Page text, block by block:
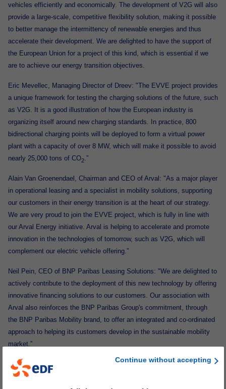
vehicles efficiently and economically. The development of V2G will also
provide a large-scale, competitive flexibility solution, making it possible
to better manage the intermittency of renewable energies and thus
accelerate their development. We are delighted to have the support of
the European Union for a project of this kind, which is essential if we
are to achieve our energy transition objectives
Eric Mevellec, Managing Director of Dreev: "The EVVE project provides
a unique framework for testing the charging solutions of the future, such
as V2G. It is a good illustration of how the European industry is
organizing itself around new charging standards. In practice, 800
bidirectional charging points will be deployed to form a virtual power
plant with a capacity of over 8 MW, which will make it possible to avoid
nearly 25,000 tons of CO2 .”
Alain Van Groenendael, Chairman and CEO of Arval: "As a major player
in operational leasing and a specialist in mobility solutions, supporting
our customers in their energy transition is at the heart of our strategy.
We are very proud to join the EVVE project, which is fully in line with
our Arval Energy initiative. Arval is helping to accelerate and promote
innovation in the technologies of tomorrow, such as V2G, which will
complement our electric vehicle offering.”
Neil Pein, CEO of BNP Paribas Leasing Solutions: "We are delighted to
actively contribute to the deployment of this new technology by offering
innovative financing solutions to our customers. Our association with
Arval also reinforces the BNP Paribas Group's commitment, through
the BNP Paribas Mobility brand, to offer an integrated and co-ordinated
approach to helping its customers develop in the sustainable mobility
market.”
Mathilde Lheureux, Stellantis Global Head of Charging Business Unit:
“Stellantis is firmly committed to achieving zero carbon by 2038, with
Continue without accepting